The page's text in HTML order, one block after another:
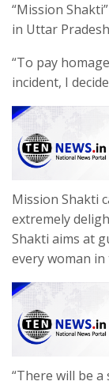
“Mission
in Uttar
“To pay
incident, I
Mission Shakti
extremely
Shakti aims at
every woman in
“There will be